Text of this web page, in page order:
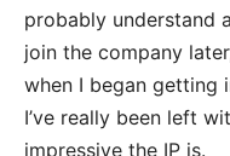
probably understand
join the company
when I began getting
I’ve really been left
impressive the IP is.